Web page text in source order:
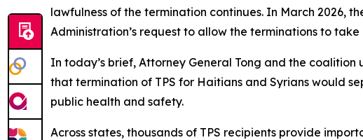
lawfulness of the termination continues. In March 2026,
Administration’s request to allow the terminations to
In today’s brief, Attorney General Tong and the
that termination of TPS for Haitians and Syrians would
public health and safety.
Across states, thousands of TPS recipients provide